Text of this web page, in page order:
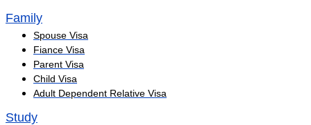
Family
Spouse Visa
Fiance Visa
Parent Visa
Child Visa
Adult Dependent Relative Visa
Study